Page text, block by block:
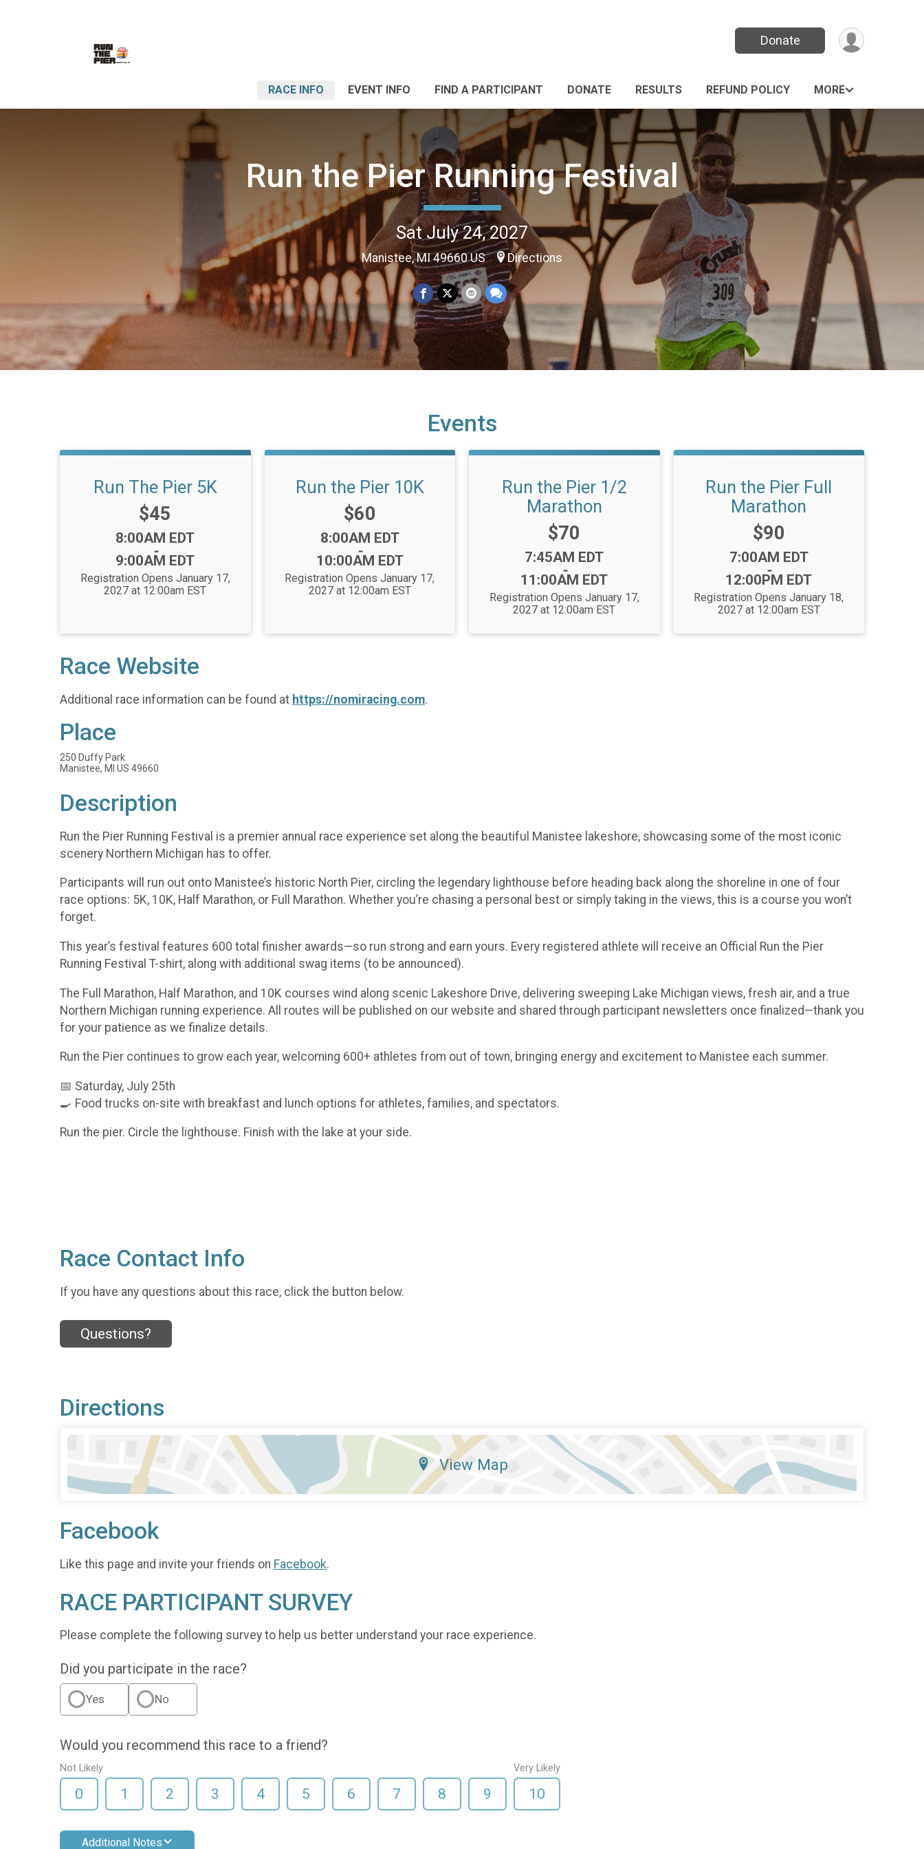
Donate
RACE INFO EVENT INFO FIND A PARTICIPANT DONATE RESULTS REFUND POLICY MORE
Run the Pier Running Festival
Sat July 24, 2027
Manistee, MI 49660 US Directions
Events
Run The Pier 5K
Price:
$45
Time:
8:00AM EDT
-
9:00AM EDT
Registration Opens January 17,
2027 at 12:00am EST
Run the Pier 10K
Price:
$60
Time:
8:00AM EDT
-
10:00AM EDT
Registration Opens January 17,
2027 at 12:00am EST
Run the Pier 1/2
Marathon
Price:
$70
Time:
7:45AM EDT
-
11:00AM EDT
Registration Opens January 17,
2027 at 12:00am EST
Run the Pier Full
Marathon
Price:
$90
Time:
7:00AM EDT
-
12:00PM EDT
Registration Opens January 18,
2027 at 12:00am EST
Race Website
Additional race information can be found at https://nomiracing.com.
Place
250 Duffy Park
Manistee, MI US 49660
Description
Run the Pier Running Festival is a premier annual race experience set along the beautiful Manistee lakeshore, showcasing some of the most iconic
scenery Northern Michigan has to offer.
Participants will run out onto Manistee’s historic North Pier, circling the legendary lighthouse before heading back along the shoreline in one of four
race options: 5K, 10K, Half Marathon, or Full Marathon. Whether you’re chasing a personal best or simply taking in the views, this is a course you won’t
forget.
This year’s festival features 600 total finisher awards—so run strong and earn yours. Every registered athlete will receive an Official Run the Pier
Running Festival T-shirt, along with additional swag items (to be announced).
The Full Marathon, Half Marathon, and 10K courses wind along scenic Lakeshore Drive, delivering sweeping Lake Michigan views, fresh air, and a true
Northern Michigan running experience. All routes will be published on our website and shared through participant newsletters once finalized—thank you
for your patience as we finalize details.
Run the Pier continues to grow each year, welcoming 600+ athletes from out of town, bringing energy and excitement to Manistee each summer.
📅 Saturday, July 25th
🍳 Food trucks on-site with breakfast and lunch options for athletes, families, and spectators.
Run the pier. Circle the lighthouse. Finish with the lake at your side.
Race Contact Info
If you have any questions about this race, click the button below.
Questions?
Directions
View Map
Facebook
Like this page and invite your friends on Facebook.
RACE PARTICIPANT SURVEY
Please complete the following survey to help us better understand your race experience.
Did you participate in the race?
Yes No
Would you recommend this race to a friend?
Not Likely
0 1 2 3 4 5 6 7 8 9
Very Likely
10
Additional Notes